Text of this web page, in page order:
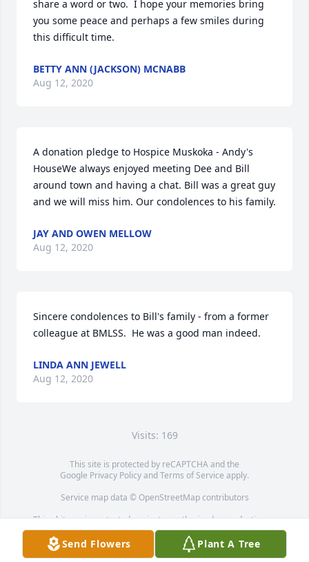
share a word or two.  I hope your memories bring
you some peace and perhaps a few smiles during
this difficult time.
BETTY ANN (JACKSON) MCNABB
Aug 12, 2020
A donation pledge to Hospice Muskoka - Andy's
HouseWe always enjoyed meeting Dee and Bill
around town and having a chat. Bill was a great guy
and we will miss him. Our condolences to his family.
JAY AND OWEN MELLOW
Aug 12, 2020
Sincere condolences to Bill's family - from a former
colleague at BMLSS.  He was a good man indeed.
LINDA ANN JEWELL
Aug 12, 2020
Visits: 169
This site is protected by reCAPTCHA and the
Google Privacy PolicyandTerms of Service apply.
Service map data © OpenStreetMapcontributors
This obituary is protected against unauthorized reproduction or
redistribution without the funeral home's or family's consent.
Send Flowers Plant A Tree